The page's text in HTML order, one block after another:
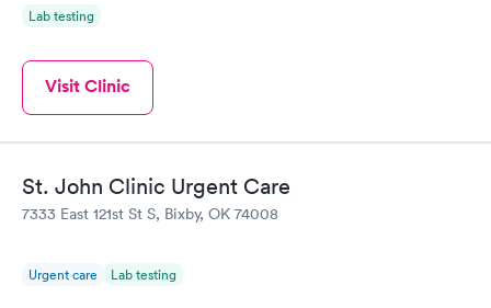
Lab testing
Visit Clinic
St. John Clinic Urgent Care
7333 East 121st St S, Bixby, OK 74008
Urgent care Lab testing